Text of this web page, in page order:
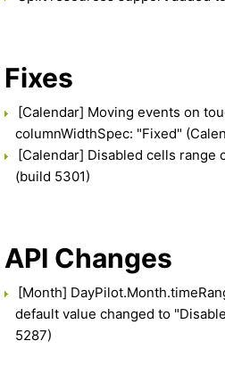
Fixes
[Calendar] Moving events on
columnWidthSpec: "Fixed"
[Calendar] Disabled cells range
(build 5301)
API Changes
[Month]
default value changed to
5287)